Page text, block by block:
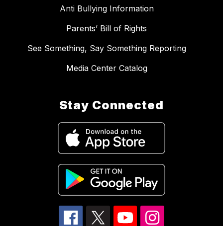
Anti Bullying Information
Parents’ Bill of Rights
See Something, Say Something Reporting
Media Center Catalog
Stay Connected